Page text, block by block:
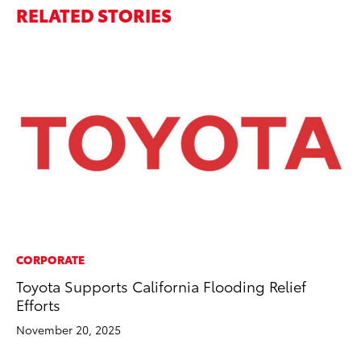
RELATED STORIES
CORPORATE
Toyota Supports California Flooding Relief
Efforts
November 20, 2025